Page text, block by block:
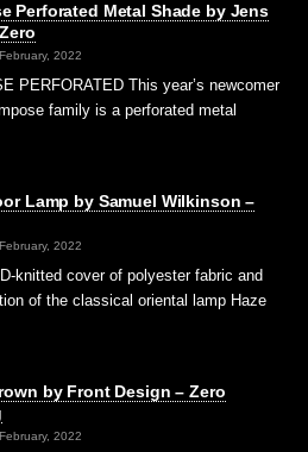
Perforated Metal Shade by Jens
2022
PERFORATED This year’s newcomer
family is a perforated metal
Lamp by Samuel Wilkinson –
2022
knitted cover of polyester fabric and
of the classical oriental lamp Haze
by Front Design – Zero
2022